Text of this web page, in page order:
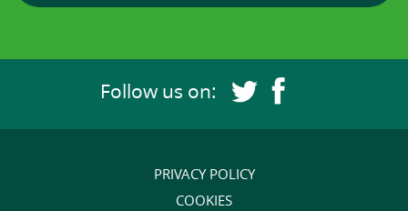
Follow us on: Follow us on Twitter
Footer navigation linksPRIVACY POLICY
COOKIES